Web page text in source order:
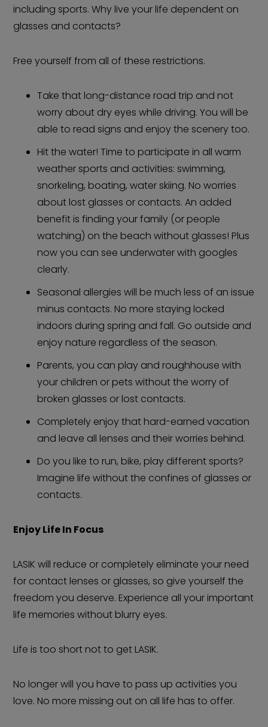
including sports. Why live your life dependent on
glasses and contacts?
Free yourself from all of these restrictions.
Take that long-distance road trip and not
worry about dry eyes while driving. You will be
able to read signs and enjoy the scenery too.
Hit the water! Time to participate in all warm
weather sports and activities: swimming,
snorkeling, boating, water skiing. No worries
about lost glasses or contacts. An added
benefit is finding your family (or people
watching) on the beach without glasses! Plus
now you can see underwater with googles
clearly.
Seasonal allergies will be much less of an issue
minus contacts. No more staying locked
indoors during spring and fall. Go outside and
enjoy nature regardless of the season.
Parents, you can play and roughhouse with
your children or pets without the worry of
broken glasses or lost contacts.
Completely enjoy that hard-earned vacation
and leave all lenses and their worries behind.
Do you like to run, bike, play different sports?
Imagine life without the confines of glasses or
contacts.
Enjoy Life In Focus
LASIK will reduce or completely eliminate your need
for contact lenses or glasses, so give yourself the
freedom you deserve. Experience all your important
life memories without blurry eyes.
Life is too short not to get LASIK.
No longer will you have to pass up activities you
love. No more missing out on all life has to offer.